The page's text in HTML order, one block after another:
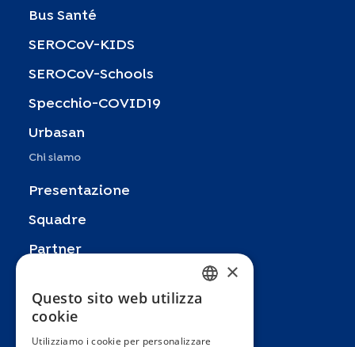
Bus Santé
SEROCoV-KIDS
SEROCoV-Schools
Specchio-COVID19
Urbasan
Chi siamo
Presentazione
Squadre
Partner
Zoom In
FAQ
FRENCH
×
Questo sito web utilizza
cookie
Utilizziamo i cookie per personalizzare